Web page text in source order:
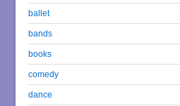
ballet
bands
books
comedy
dance